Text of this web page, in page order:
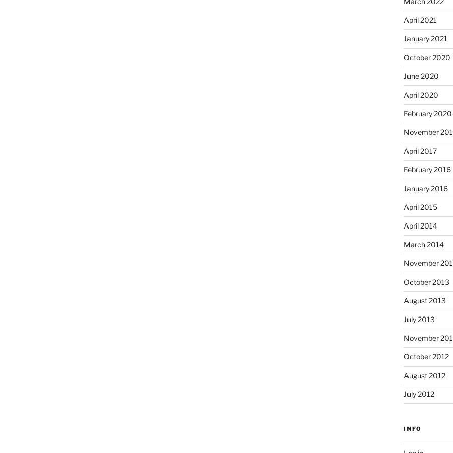
April 2021
January 2021
October 2020
June 2020
April 2020
February 2020
November
April 2017
February 2016
January 2016
April 2015
April 2014
March 2014
November
October 2013
August 2013
July 2013
November
October 2012
August 2012
July 2012
INFO